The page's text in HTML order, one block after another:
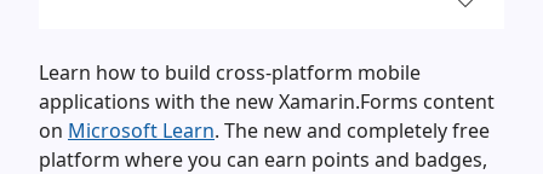
Learn how to build cross-platform mobile
applications with the new Xamarin.Forms content
on Microsoft Learn. The new and completely free
platform where you can earn points and badges,